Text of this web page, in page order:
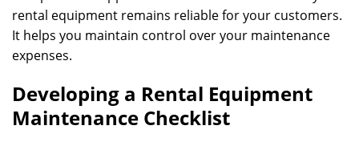
rental equipment remains reliable for your customers.
It helps you maintain control over your maintenance
expenses.
Developing a Rental Equipment
Maintenance Checklist